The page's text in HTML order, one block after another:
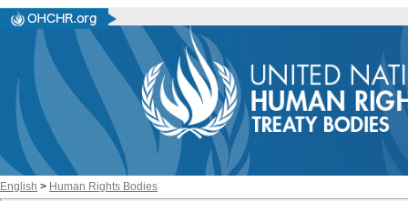
English > Human Rights Bodies